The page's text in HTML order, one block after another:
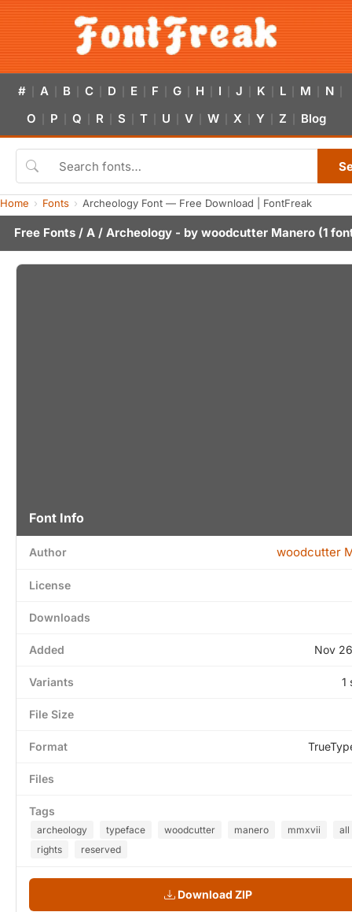
# A B C D E F G H I J K L M N
O P Q R S T U V W X Y Z Blog
Home Fonts Archeology Font — Free Download | FontFreak
Free Fonts / A / Archeology - by woodcutter Manero (1
Font Info
Author woodcutter
License
Downloads
Added Nov
Variants 1
File Size
Format
Files
Tags
archeology typeface woodcutter manero mmxvii
all
rights
reserved
Download ZIP